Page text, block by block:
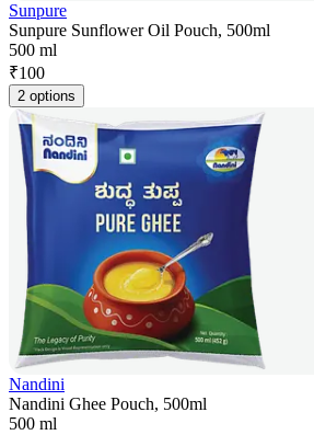
Sunpure
Sunpure Sunflower Oil Pouch, 500ml
500 ml
₹100
2 options
Nandini
Nandini Ghee Pouch, 500ml
500 ml